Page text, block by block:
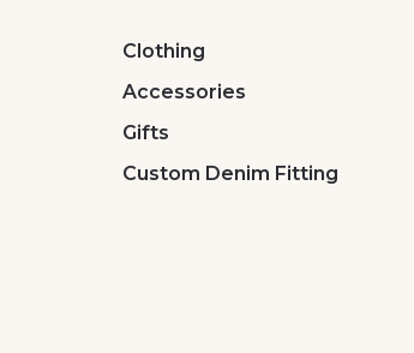
Clothing
Accessories
Gifts
Custom Denim Fitting